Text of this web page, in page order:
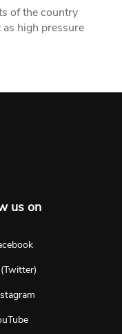
of the country
high pressure
us on